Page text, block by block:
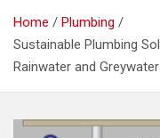
Home
Plumbing
Sustainable Plumbing
Rainwater and Greywater